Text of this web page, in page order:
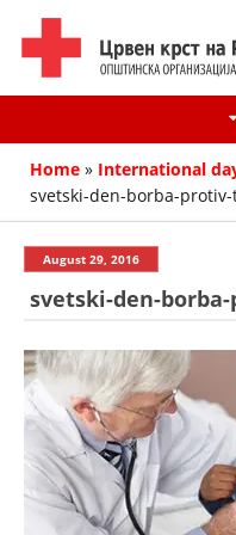
Home » International
svetski-den-borba-protiv-
August 29, 2016
svetski-den-